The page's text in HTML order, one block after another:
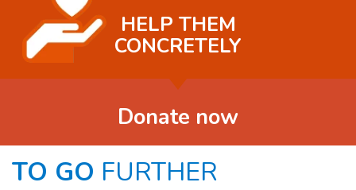
HELP THEM
CONCRETELY
Donate now
TO GO FURTHER